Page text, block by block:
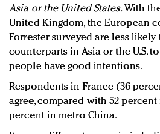
Asia or the United States.With
United Kingdom, the European
Forrester surveyed are less
counterparts in Asia or the U.S.
people have good intentions.
Respondents in France (36
agree, compared with 52 percent
percent in metro China.